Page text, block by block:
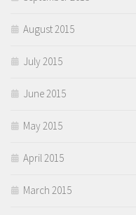
August 2015
July 2015
June 2015
May 2015
April 2015
March 2015